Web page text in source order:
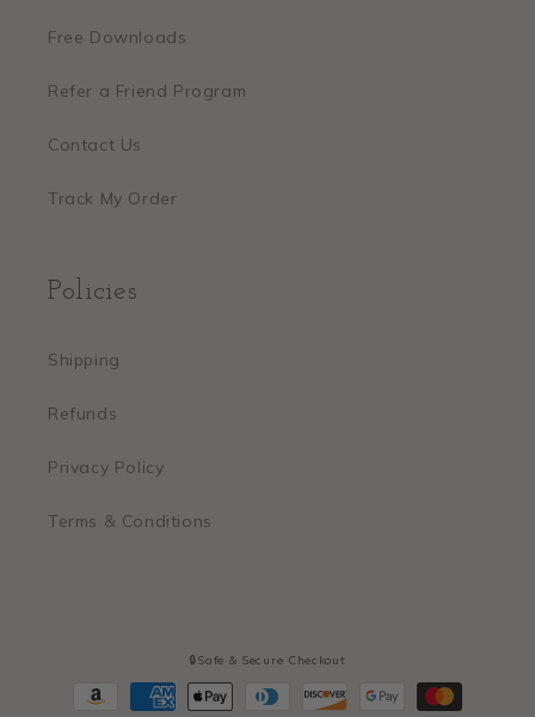
Free Downloads
Refer a Friend Program
Contact Us
Track My Order
Policies
Shipping
Refunds
Privacy Policy
Terms & Conditions
🔒Safe & Secure Checkout
Payment